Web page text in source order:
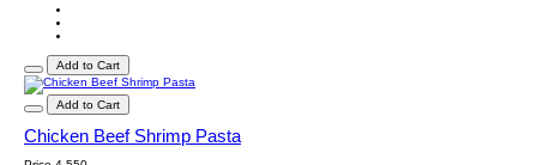
Add to Cart
Add to Cart
Chicken Beef Shrimp Pasta